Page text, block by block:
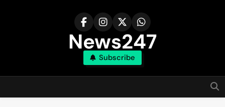
News247
Subscribe